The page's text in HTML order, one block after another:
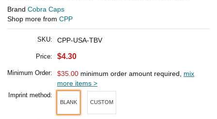
Brand Cobra Caps
Shop more from CPP
SKU: CPP-USA-TBV
Price: $4.30
Minimum Order: $35.00 minimum order amount required, mix
more items >
Imprint method:
BLANK CUSTOM